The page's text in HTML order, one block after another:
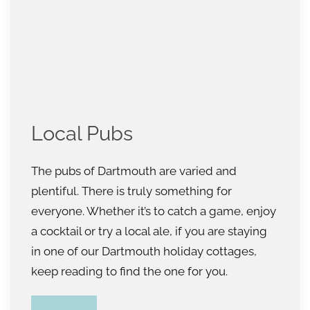
Local Pubs
The pubs of Dartmouth are varied and
plentiful. There is truly something for
everyone. Whether it’s to catch a game, enjoy
a cocktail or try a local ale, if you are staying
in one of our Dartmouth holiday cottages,
keep reading to find the one for you.